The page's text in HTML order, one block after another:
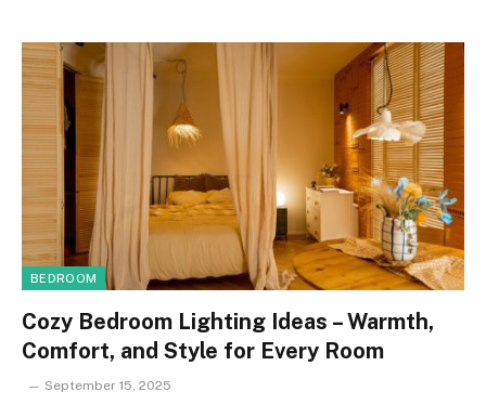
BEDROOM
Cozy Bedroom Lighting Ideas – Warmth,
Comfort, and Style for Every Room
September 15, 2025